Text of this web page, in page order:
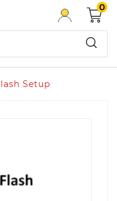
0
Setup